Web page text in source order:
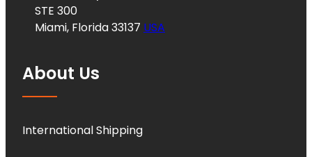
STE 300
Miami, Florida 33137 USA
About Us
International Shipping